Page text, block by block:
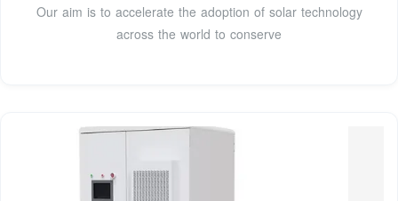
Our aim is to accelerate the adoption of solar technology
across the world to conserve